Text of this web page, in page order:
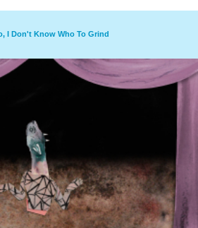
I Don't Know Who To Grind